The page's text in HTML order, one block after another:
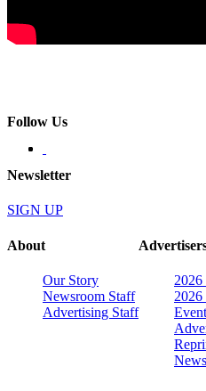
Follow Us
Newsletter
SIGN UP
About
Our Story
Newsroom Staff
Advertising Staff